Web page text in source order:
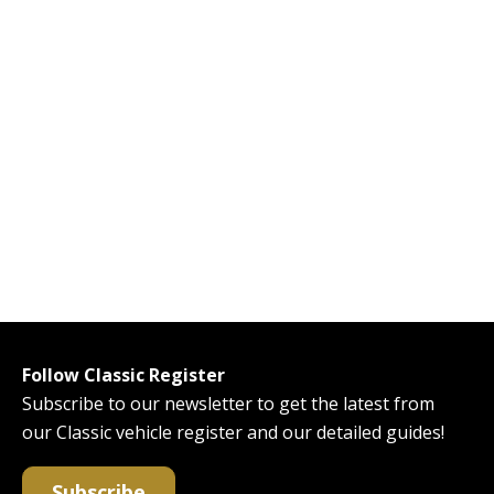
Follow Classic Register
Subscribe to our newsletter to get the latest from
our Classic vehicle register and our detailed guides!